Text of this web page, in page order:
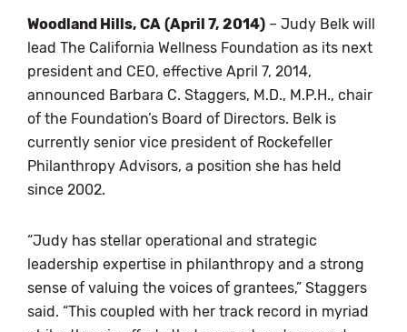
Woodland Hills, CA (April 7, 2014) – Judy Belk will
lead The California Wellness Foundation as its next
president and CEO, effective April 7, 2014,
announced Barbara C. Staggers, M.D., M.P.H., chair
of the Foundation’s Board of Directors. Belk is
currently senior vice president of Rockefeller
Philanthropy Advisors, a position she has held
since 2002.
“Judy has stellar operational and strategic
leadership expertise in philanthropy and a strong
sense of valuing the voices of grantees,” Staggers
said. “This coupled with her track record in myriad